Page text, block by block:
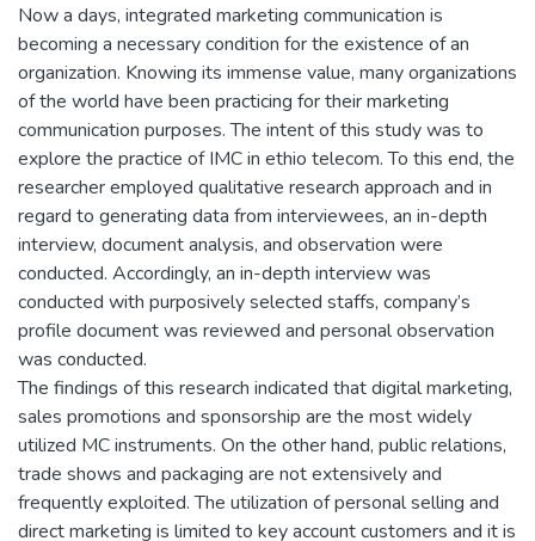
Now a days, integrated marketing communication is
becoming a necessary condition for the existence of an
organization. Knowing its immense value, many organizations
of the world have been practicing for their marketing
communication purposes. The intent of this study was to
explore the practice of IMC in ethio telecom. To this end, the
researcher employed qualitative research approach and in
regard to generating data from interviewees, an in-depth
interview, document analysis, and observation were
conducted. Accordingly, an in-depth interview was
conducted with purposively selected staffs, company’s
profile document was reviewed and personal observation
was conducted.
The findings of this research indicated that digital marketing,
sales promotions and sponsorship are the most widely
utilized MC instruments. On the other hand, public relations,
trade shows and packaging are not extensively and
frequently exploited. The utilization of personal selling and
direct marketing is limited to key account customers and it is